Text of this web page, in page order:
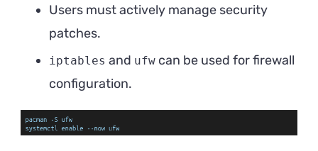
Users must actively manage security
patches.
iptables and ufw can be used for firewall
configuration.